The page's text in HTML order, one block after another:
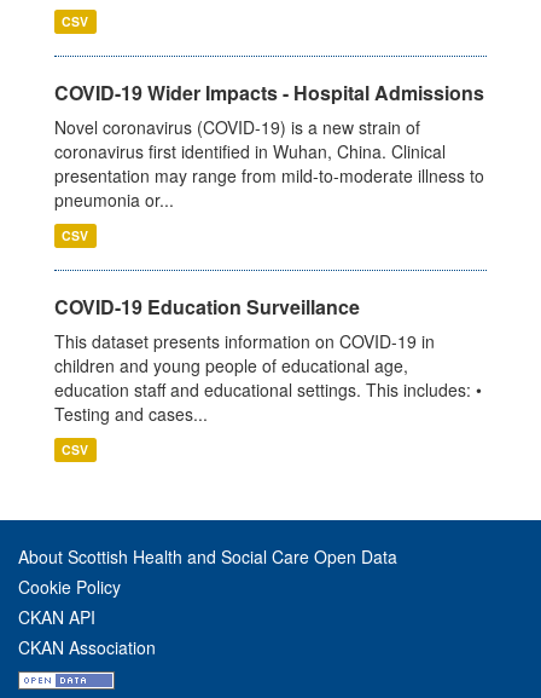
CSV
COVID-19 Wider Impacts - Hospital Admissions
Novel coronavirus (COVID-19) is a new strain of
coronavirus first identified in Wuhan, China. Clinical
presentation may range from mild-to-moderate illness to
pneumonia or...
CSV
COVID-19 Education Surveillance
This dataset presents information on COVID-19 in
children and young people of educational age,
education staff and educational settings. This includes: •
Testing and cases...
CSV
About Scottish Health and Social Care Open Data
Cookie Policy
CKAN API
CKAN Association